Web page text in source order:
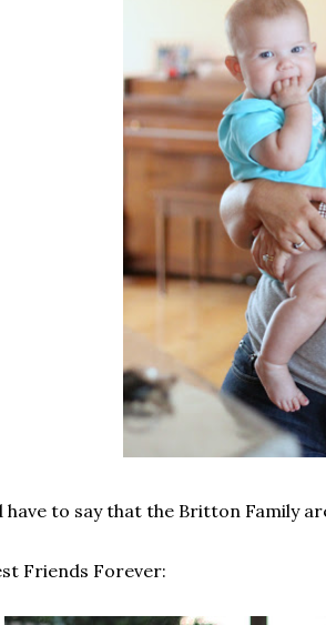
have to say that the Britton Family
Friends Forever: